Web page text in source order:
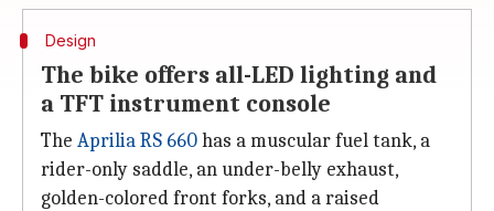
Design
The bike offers all-LED lighting and
a TFT instrument console
The Aprilia RS 660has a muscular fuel tank, a
rider-only saddle, an under-belly exhaust,
golden-colored front forks, and a raised